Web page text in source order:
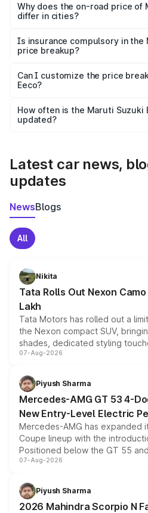
charges, insurance, road tax,
accessories.
Why does the on-road price of
differ in cities?
charges, taxes, and insurance
Is insurance compulsory in the
price breakup?
Yes, at least third-party
and it is included in the on-road
Can I customize the price
Eeco?
accessories, or different
the final breakup.
How often is the Maruti Suzuki
updated?
Latest car news,
updates
NewsBlogs
All
Nikita
Tata Rolls Out Nexon
Lakh
Tata Motors has rolled out a
the Nexon compact SUV,
shades, dedicated styling
and a built-in dashcam, while
choices unchanged across the
07-Aug-2026
Piyush Sharma
Mercedes-AMG GT 53 4-
New Entry-Level Electric
Mercedes-AMG has expanded
Coupe lineup with the
Positioned below the GT 55
combines dual-motor all-wheel
more accessible entry point into
electric performance sedan
07-Aug-2026
Piyush Sharma
2026 Mahindra Scorpio N